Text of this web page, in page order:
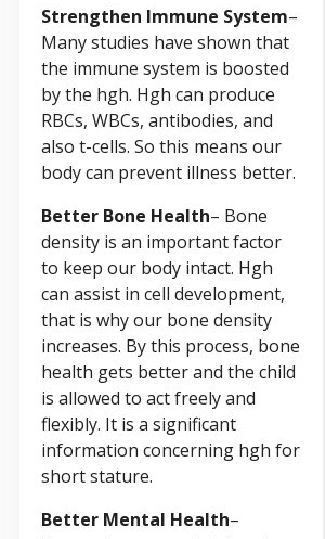
Strengthen Immune System–
Many studies have shown that
the immune system is boosted
by the hgh. Hgh can produce
RBCs, WBCs, antibodies, and
also t-cells. So this means our
body can prevent illness better.
Better Bone Health– Bone
density is an important factor
to keep our body intact. Hgh
can assist in cell development,
that is why our bone density
increases. By this process, bone
health gets better and the child
is allowed to act freely and
flexibly. It is a significant
information concerning hgh for
short stature.
Better Mental Health–